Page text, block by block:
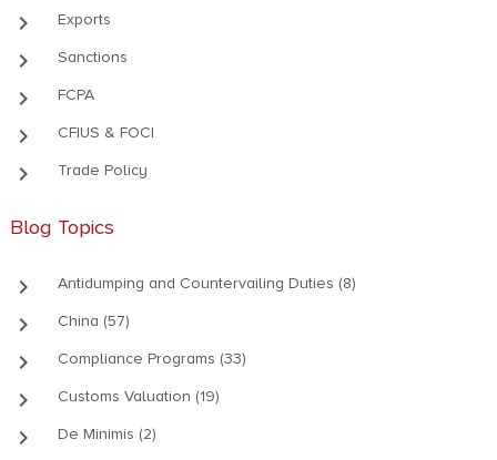
keyboard_arrow_right Exports
keyboard_arrow_right Sanctions
keyboard_arrow_right FCPA
keyboard_arrow_right CFIUS & FOCI
keyboard_arrow_right Trade Policy
Blog Topics
keyboard_arrow_right Antidumping and Countervailing Duties (8)
keyboard_arrow_right China (57)
keyboard_arrow_right Compliance Programs (33)
keyboard_arrow_right Customs Valuation (19)
keyboard_arrow_right De Minimis (2)